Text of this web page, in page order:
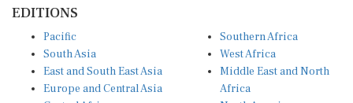
South Asia
East and South East Asia
Europe and Central Asia
Central Africa
West Africa
Middle East and North
Africa
North America